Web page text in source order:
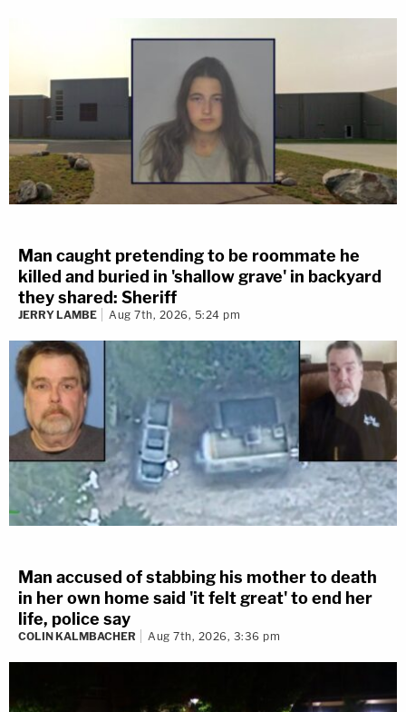
Man caught pretending to be roommate he
killed and buried in 'shallow grave' in backyard
they shared: Sheriff
JERRY LAMBE Aug 7th, 2026, 5:24 pm
Man accused of stabbing his mother to death
in her own home said 'it felt great' to end her
life, police say
COLIN KALMBACHER Aug 7th, 2026, 3:36 pm